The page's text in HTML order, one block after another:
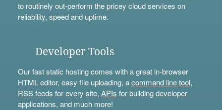
to routinely out-perform the pricey cloud services on
reliability, speed and uptime.
Developer Tools
Our fast static hosting comes with a great in-browser
HTML editor, easy file uploading, acommand line tool,
RSS feeds for every site, APIs for building developer
applications, and much more!